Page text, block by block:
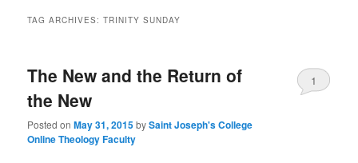
content
content
TAG ARCHIVES:TRINITY SUNDAY
The New and the Return of
the New
Posted onMay 31, 2015bySaint Joseph's College
Online Theology Faculty
1